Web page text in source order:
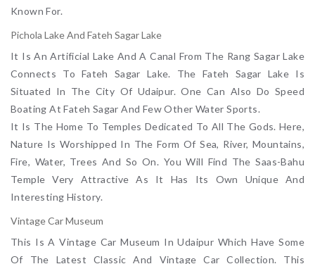
Known For.
Pichola Lake And Fateh Sagar Lake
It Is An Artificial Lake And A Canal From The Rang Sagar Lake
Connects To Fateh Sagar Lake. The Fateh Sagar Lake Is
Situated In The City Of Udaipur. One Can Also Do Speed
Boating At Fateh Sagar And Few Other Water Sports.
It Is The Home To Temples Dedicated To All The Gods. Here,
Nature Is Worshipped In The Form Of Sea, River, Mountains,
Fire, Water, Trees And So On. You Will Find The Saas-Bahu
Temple Very Attractive As It Has Its Own Unique And
Interesting History.
Vintage Car Museum
This Is A Vintage Car Museum In Udaipur Which Have Some
Of The Latest Classic And Vintage Car Collection. This